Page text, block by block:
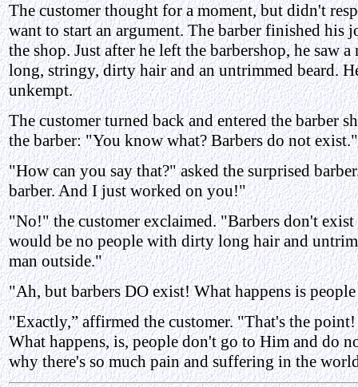
The customer thought for a moment, but didn't
want to start an argument. The barber finished his
the shop. Just after he left the barbershop, he saw
long, stringy, dirty hair and an untrimmed beard.
unkempt.
The customer turned back and entered the barber
the barber: "You know what? Barbers do not exist."
"How can you say that?" asked the surprised
barber. And I just worked on you!"
"No!" the customer exclaimed. "Barbers don't
would be no people with dirty long hair and
man outside."
"Ah, but barbers DO exist! What happens is
"Exactly,” affirmed the customer. "That's the
What happens, is, people don't go to Him and do
why there's so much pain and suffering in the